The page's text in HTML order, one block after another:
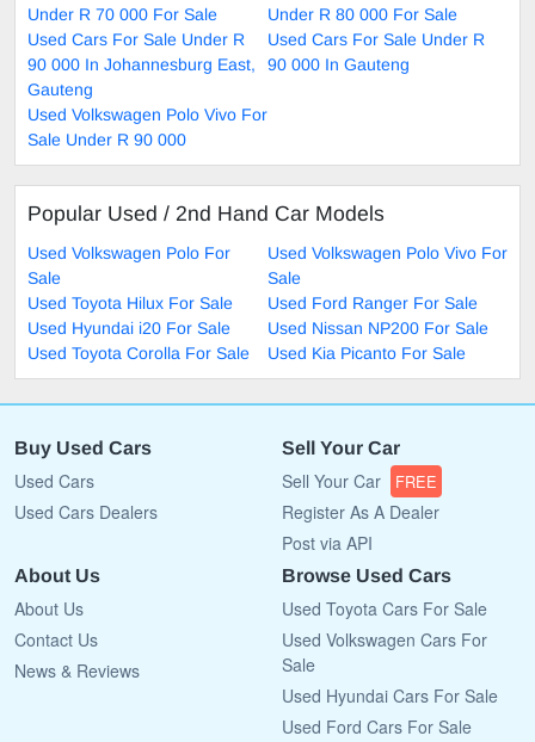
Under R 70 000 For Sale
Under R 80 000 For Sale
Used Cars For Sale Under R
90 000 In Johannesburg East,
Gauteng
Used Cars For Sale Under R
90 000 In Gauteng
Used Volkswagen Polo Vivo For
Sale Under R 90 000
Popular Used / 2nd Hand Car Models
Used Volkswagen Polo For
Sale
Used Volkswagen Polo Vivo For
Sale
Used Toyota Hilux For Sale
Used Ford Ranger For Sale
Used Hyundai i20 For Sale
Used Nissan NP200 For Sale
Used Toyota Corolla For Sale
Used Kia Picanto For Sale
Buy Used Cars
Used Cars
Used Cars Dealers
Sell Your Car
Sell Your Car FREE
Register As A Dealer
Post via API
About Us
About Us
Contact Us
News & Reviews
Browse Used Cars
Used Toyota Cars For Sale
Used Volkswagen Cars For
Sale
Used Hyundai Cars For Sale
Used Ford Cars For Sale